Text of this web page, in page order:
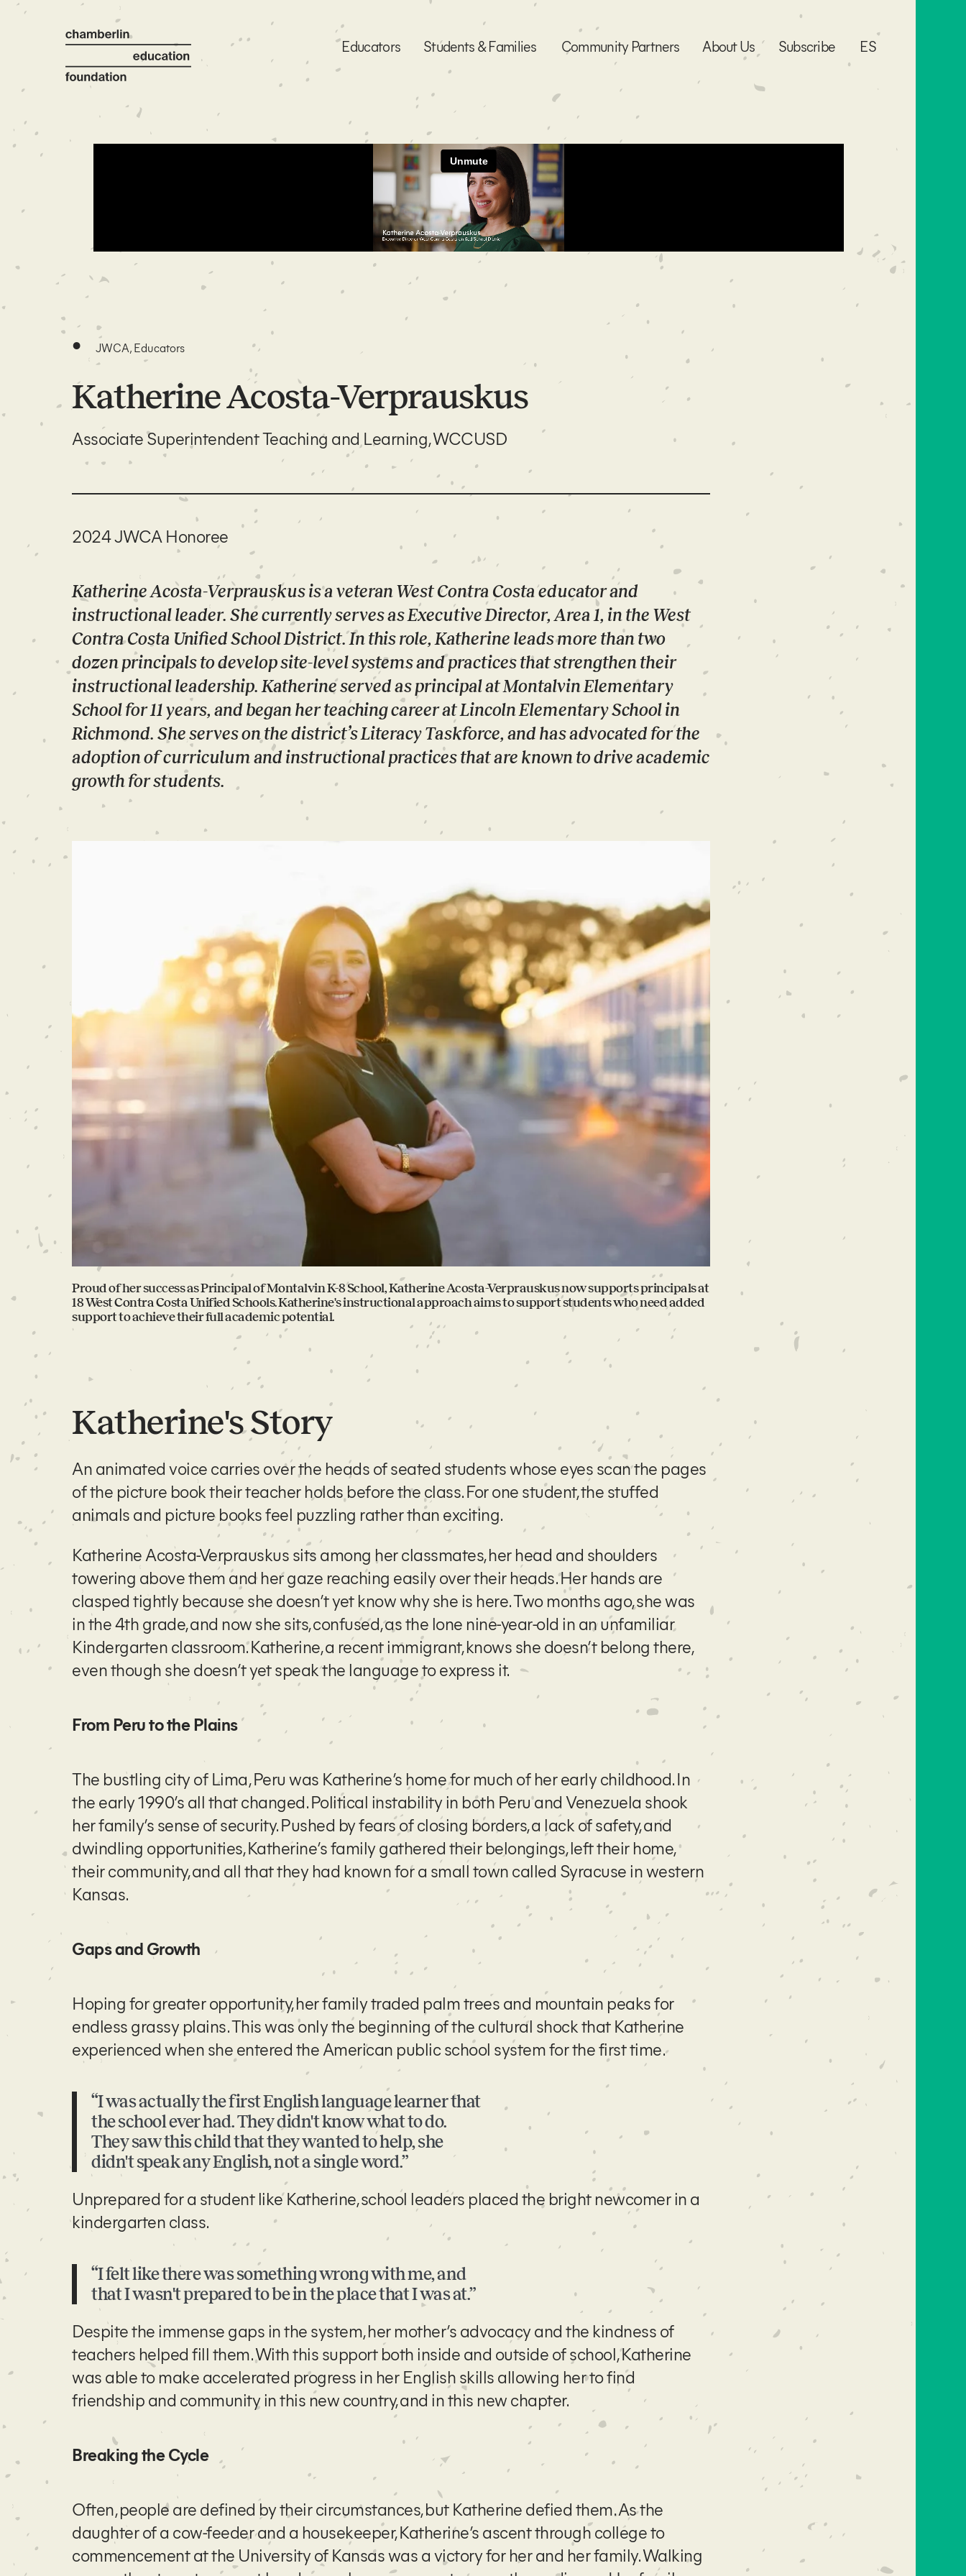
Educators Students & Families Community Partners About Us Subscribe ES
• JWCA, Educators
Katherine Acosta-Verprauskus
Associate Superintendent Teaching and Learning, WCCUSD
2024 JWCA Honoree
Katherine Acosta-Verprauskus is a veteran West Contra Costa educator and
instructional leader. She currently serves as Executive Director, Area 1, in the West
Contra Costa Unified School District. In this role, Katherine leads more than two
dozen principals to develop site-level systems and practices that strengthen their
instructional leadership. Katherine served as principal at Montalvin Elementary
School for 11 years, and began her teaching career at Lincoln Elementary School in
Richmond. She serves on the district’s Literacy Taskforce, and has advocated for the
adoption of curriculum and instructional practices that are known to drive academic
growth for students.
Proud of her success as Principal of Montalvin K-8 School, Katherine Acosta-Verprauskus now supports principals at
18 West Contra Costa Unified Schools. Katherine's instructional approach aims to support students who need added
support to achieve their full academic potential.
Katherine's Story
An animated voice carries over the heads of seated students whose eyes scan the pages
of the picture book their teacher holds before the class. For one student, the stuffed
animals and picture books feel puzzling rather than exciting.
Katherine Acosta-Verprauskussits among her classmates, her head and shoulders
towering above them and her gaze reaching easily over their heads. Her hands are
clasped tightly because she doesn’t yet know why she is here. Two months ago, she was
in the 4th grade, and now she sits, confused, as the lone nine-year-old in an unfamiliar
Kindergarten classroom. Katherine, a recent immigrant, knows she doesn’t belong there,
even though she doesn’t yet speak the language to express it.
From Peru to the Plains
The bustling city of Lima, Peru was Katherine’s home for much of her early childhood. In
the early 1990’s all that changed. Political instability in both Peru and Venezuela shook
her family’s sense of security. Pushed by fears of closing borders, a lack of safety, and
dwindling opportunities, Katherine’s family gathered their belongings, left their home,
their community, and all that they had known for a small town called Syracuse in western
Kansas.
Gaps and Growth
Hoping for greater opportunity, her family traded palm trees and mountain peaks for
endless grassy plains. This was only the beginning of the cultural shock that Katherine
experienced when she entered the American public school system for the first time.
“I was actually the first English language learner that
the school ever had. They didn't know what to do.
They saw this child that they wanted to help, she
didn't speak any English, not a single word.”
Unprepared for a student like Katherine, school leaders placed the bright newcomer in a
kindergarten class.
“I felt like there was something wrong with me, and
that I wasn't prepared to be in the place that I was at.”
Despite the immense gaps in the system, her mother’s advocacy and the kindness of
teachers helped fill them. With this support both inside and outside of school, Katherine
was able to make accelerated progress in her English skills allowing her to find
friendship and community in this new country, and in this new chapter.
Breaking the Cycle
Often, people are defined by their circumstances, but Katherine defied them. As the
daughter of a cow-feeder and a housekeeper, Katherine’s ascent through college to
commencement at the University of Kansas was a victory for her and her family. Walking